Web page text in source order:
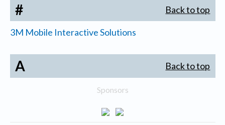
# Back to top
3M Mobile Interactive Solutions
A Back to top
Sponsors